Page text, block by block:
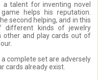
a talent for inventing novel
helps his reputation.
second helping, and in this
different kinds of jewelry
other and play cards out of
complete set are adversely
cards already exist.